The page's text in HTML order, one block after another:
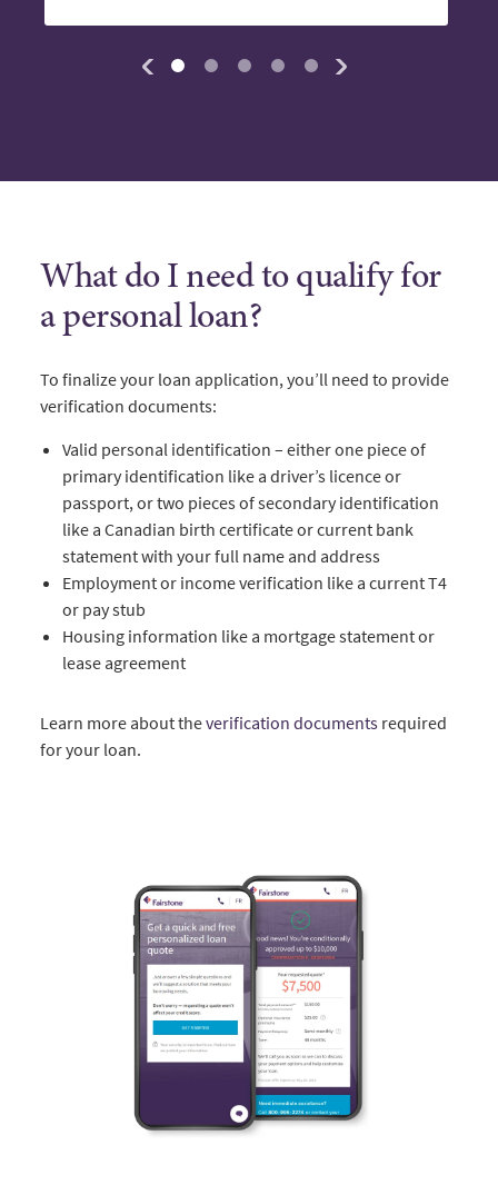
What do I need to qualify for
a personal loan?
To finalize your loan application, you’ll need to provide
verification documents:
Valid personal identification – either one piece of
primary identification like a driver’s licence or
passport, or two pieces of secondary identification
like a Canadian birth certificate or current bank
statement with your full name and address
Employment or income verification like a current T4
or pay stub
Housing information like a mortgage statement or
lease agreement
Learn more about theverification documents required
for your loan.